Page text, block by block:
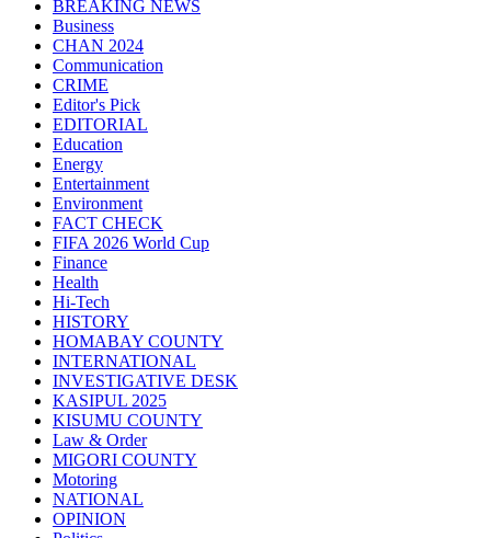
BREAKING NEWS
Business
CHAN 2024
Communication
CRIME
Editor's Pick
EDITORIAL
Education
Energy
Entertainment
Environment
FACT CHECK
FIFA 2026 World Cup
Finance
Health
Hi-Tech
HISTORY
HOMABAY COUNTY
INTERNATIONAL
INVESTIGATIVE DESK
KASIPUL 2025
KISUMU COUNTY
Law & Order
MIGORI COUNTY
Motoring
NATIONAL
OPINION